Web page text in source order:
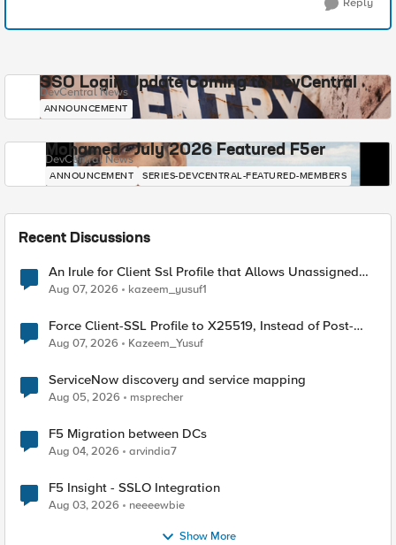
SSO Login Update Coming to DevCentral
DevCentral News
ANNOUNCEMENT
Mohamed - July 2026 Featured F5er
DevCentral News
ANNOUNCEMENT SERIES-DEVCENTRAL-FEATURED-MEMBERS
Recent Discussions
An Irule for Client Ssl Profile that Allows Unassigned
TLS Extension Values (17516)
Aug 07, 2026 kazeem_yusuf1
Force Client-SSL Profile to X25519, Instead of Post-
Quantum Cryptography
Aug 07, 2026 Kazeem_Yusuf
ServiceNow discovery and service mapping
Aug 05, 2026 msprecher
F5 Migration between DCs
Aug 04, 2026 arvindia7
F5 Insight - SSLO Integration
Aug 03, 2026 neeeewbie
Show More